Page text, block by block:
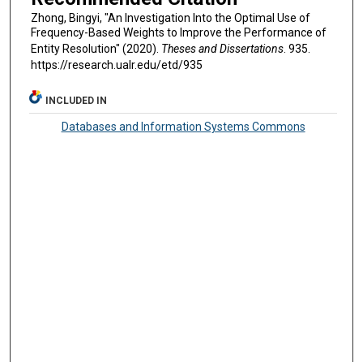
Zhong, Bingyi, "An Investigation Into the Optimal Use of
Frequency-Based Weights to Improve the Performance of
Entity Resolution" (2020). Theses and Dissertations. 935.
https://research.ualr.edu/etd/935
INCLUDED IN
Databases and Information Systems Commons